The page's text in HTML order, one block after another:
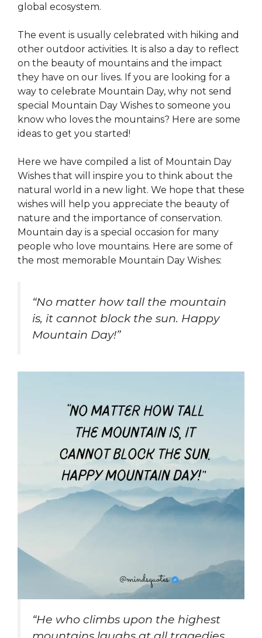
global ecosystem.
The event is usually celebrated with hiking and
other outdoor activities. It is also a day to reflect
on the beauty of mountains and the impact
they have on our lives. If you are looking for a
way to celebrate Mountain Day, why not send
special Mountain Day Wishes to someone you
know who loves the mountains? Here are some
ideas to get you started!
Here we have compiled a list of Mountain Day
Wishes that will inspire you to think about the
natural world in a new light. We hope that these
wishes will help you appreciate the beauty of
nature and the importance of conservation.
Mountain day is a special occasion for many
people who love mountains. Here are some of
the most memorable Mountain Day Wishes:
“No matter how tall the mountain
is, it cannot block the sun. Happy
Mountain Day!”
“He who climbs upon the highest